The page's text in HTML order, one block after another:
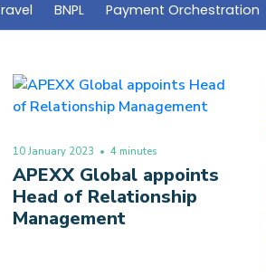
BNPL Payment Orchestration
10 January 2023 • 4 minutes
APEXX Global appoints
Head of Relationship
Management